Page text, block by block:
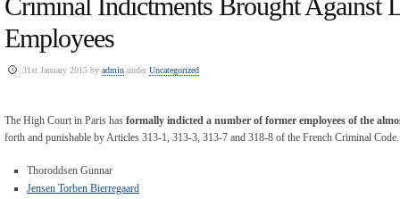
Criminal Indictments Brought Against
Employees
31st January 2015 by admin underUncategorized
The High Court in Paris has formally indicted a number of former employees of the
forth and punishable by Articles 313-1, 313-3, 313-7 and 318-8 of the French Criminal
Thoroddsen Gunnar
Jensen Torben Bierregaard